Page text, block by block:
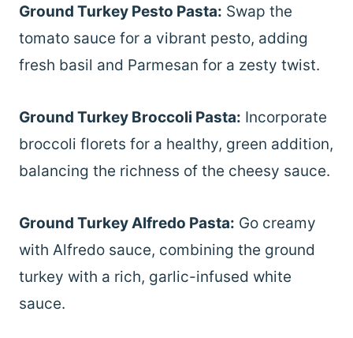
Ground Turkey Pesto Pasta: Swap the
tomato sauce for a vibrant pesto, adding
fresh basil and Parmesan for a zesty twist.
Ground Turkey Broccoli Pasta: Incorporate
broccoli florets for a healthy, green addition,
balancing the richness of the cheesy sauce.
Ground Turkey Alfredo Pasta: Go creamy
with Alfredo sauce, combining the ground
turkey with a rich, garlic-infused white
sauce.